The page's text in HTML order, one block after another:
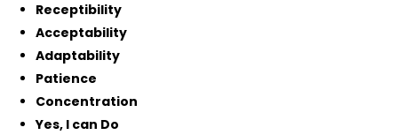
Receptibility
Acceptability
Adaptability
Patience
Concentration
Yes, I can Do